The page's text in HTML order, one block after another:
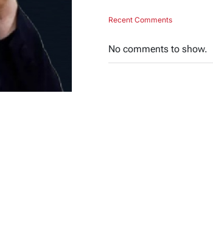
Recent Comments
No comments to show.